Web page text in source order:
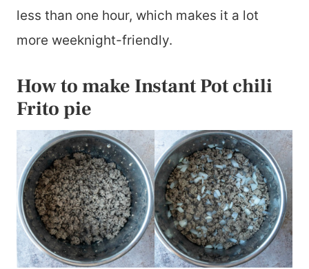
less than one hour, which makes it a lot
more weeknight-friendly.
How to make Instant Pot chili
Frito pie